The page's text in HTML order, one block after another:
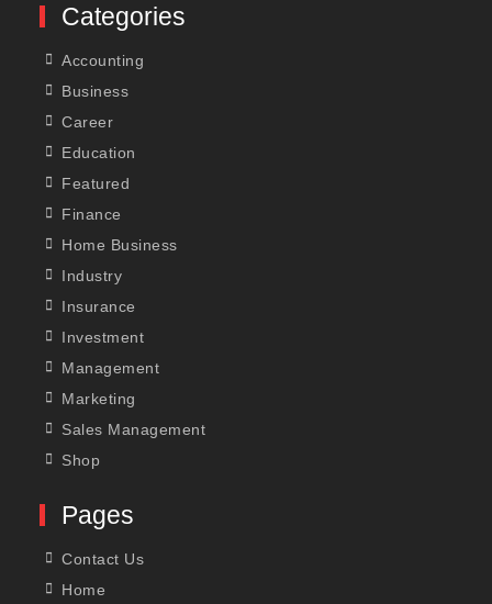
Categories
Accounting
Business
Career
Education
Featured
Finance
Home Business
Industry
Insurance
Investment
Management
Marketing
Sales Management
Shop
Pages
Contact Us
Home